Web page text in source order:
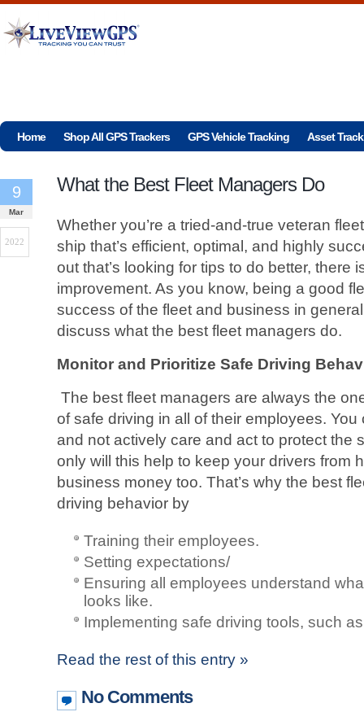
Home Shop All GPS Trackers GPS Vehicle Tracking Asset
What the Best Fleet Managers Do
9
Mar
2022
Whether you’re a tried-and-true veteran
ship that’s efficient, optimal, and highly
out that’s looking for tips to do better, there
improvement. As you know, being a good
success of the fleet and business in
discuss what the best fleet managers do.
Monitor and Prioritize Safe Driving
The best fleet managers are always the
of safe driving in all of their employees. You
and not actively care and act to protect the
only will this help to keep your drivers from
business money too. That’s why the best
driving behavior by
Training their employees.
Setting expectations/
Ensuring all employees understand
looks like.
Implementing safe driving tools, such
Read the rest of this entry »
No Comments